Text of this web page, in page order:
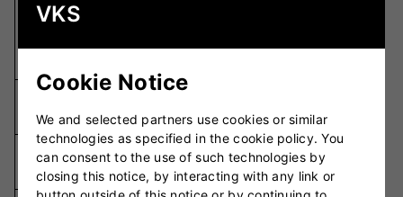
Willow Grade
L540
(540mm)
Handle
Length
310mm
VKS
Cookie Notice
We and selected partners use cookies or similar
technologies as specified in the cookie policy. You
can consent to the use of such technologies by
closing this notice, by interacting with any link or